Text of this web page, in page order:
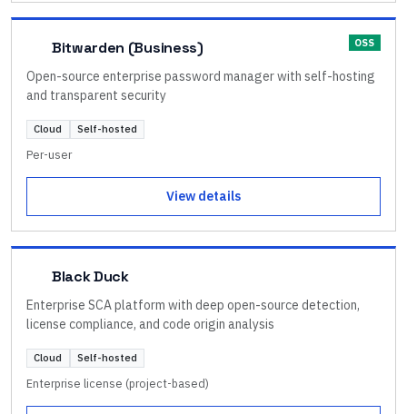
Bitwarden (Business) OSS
Open-source enterprise password manager with self-hosting
and transparent security
Cloud Self-hosted
Per-user
View details
Black Duck
Enterprise SCA platform with deep open-source detection,
license compliance, and code origin analysis
Cloud Self-hosted
Enterprise license (project-based)